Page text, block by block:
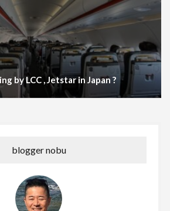
by LCC , Jetstar in Japan ?
blogger nobu